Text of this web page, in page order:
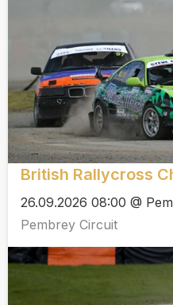
British Rallycross
26.09.2026 08:00 @
Pembrey Circuit